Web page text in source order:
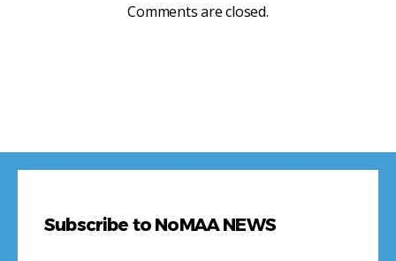
Comments are closed.
Subscribe to NoMAA NEWS